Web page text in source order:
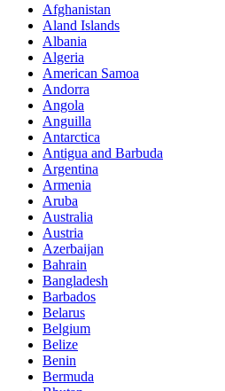
Afghanistan
Aland Islands
Albania
Algeria
American Samoa
Andorra
Angola
Anguilla
Antarctica
Antigua and Barbuda
Argentina
Armenia
Aruba
Australia
Austria
Azerbaijan
Bahrain
Bangladesh
Barbados
Belarus
Belgium
Belize
Benin
Bermuda